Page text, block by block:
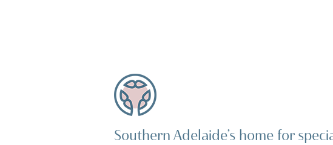
Southern Adelaide’s home for